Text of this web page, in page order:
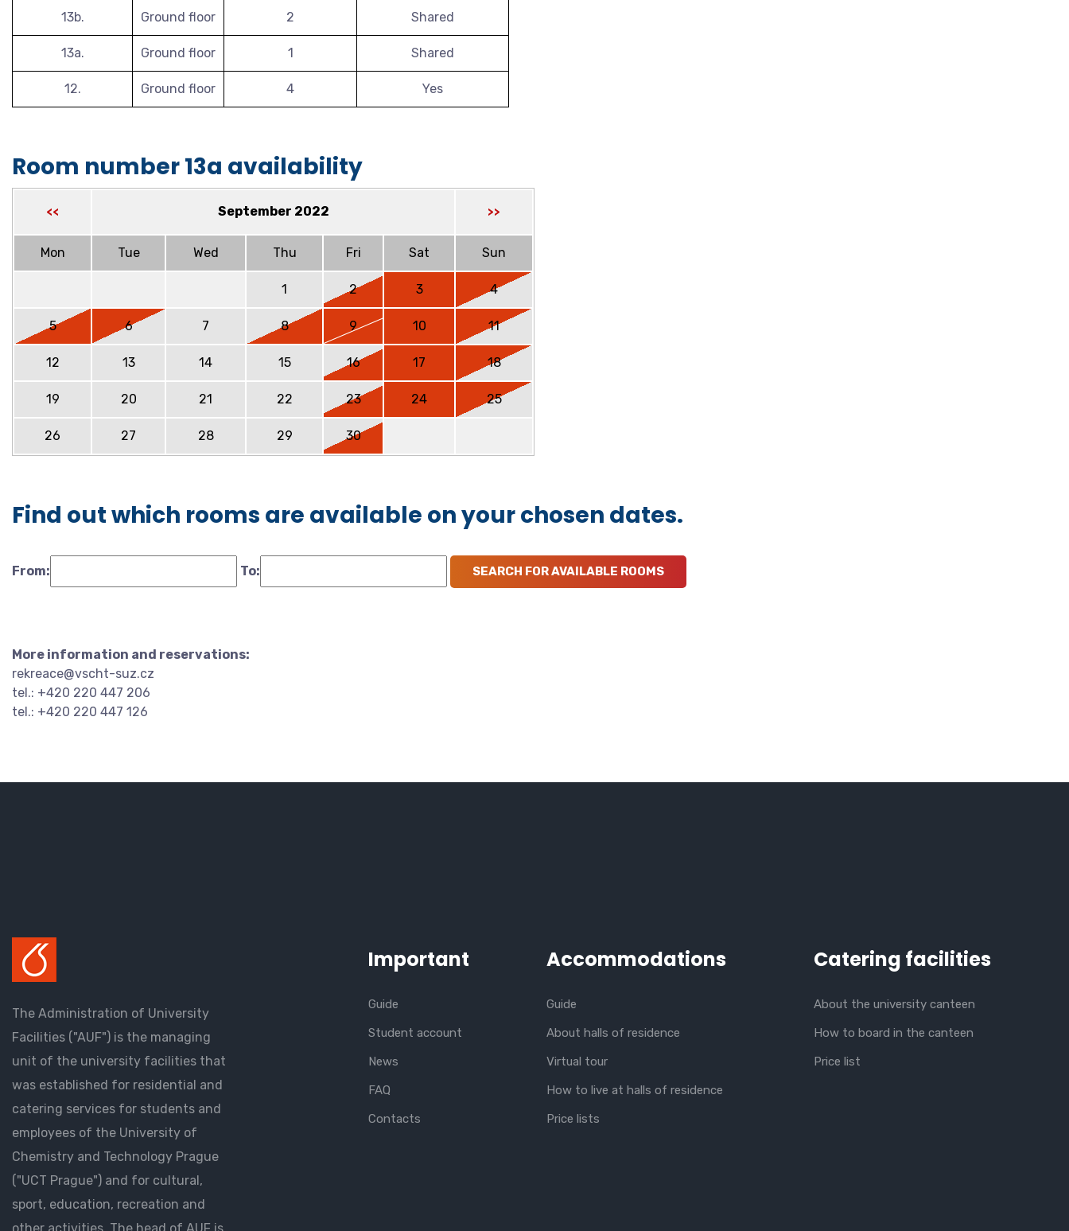
13b. Ground floor 2 Shared
13a. Ground floor 1 Shared
12. Ground floor 4 Yes
Room number 13a availability
<< September 2022 >>
Mon Tue Wed Thu Fri Sat Sun
1 2 3 4
5 6 7 8 9 10 11
12 13 14 15 16 17 18
19 20 21 22 23 24 25
26 27 28 29 30
Find out which rooms are available on your chosen dates.
From: To:
More information and reservations:
rekreace@vscht-suz.cz
tel.: +420 220 447 206
tel.: +420 220 447 126
The Administration of University
Facilities ("AUF") is the managing
unit of the university facilities that
was established for residential and
catering services for students and
employees of the University of
Chemistry and Technology Prague
("UCT Prague") and for cultural,
sport, education, recreation and
Important
Guide
Student account
News
FAQ
Contacts
Accommodations
Guide
About halls of residence
Virtual tour
How to live at halls of residence
Price lists
Catering facilities
About the university canteen
How to board in the canteen
Price list